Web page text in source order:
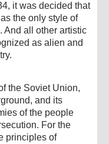
it was decided that
the only style of
And all other artistic
as alien and
the Soviet Union,
and its
of the people
For the
principles of